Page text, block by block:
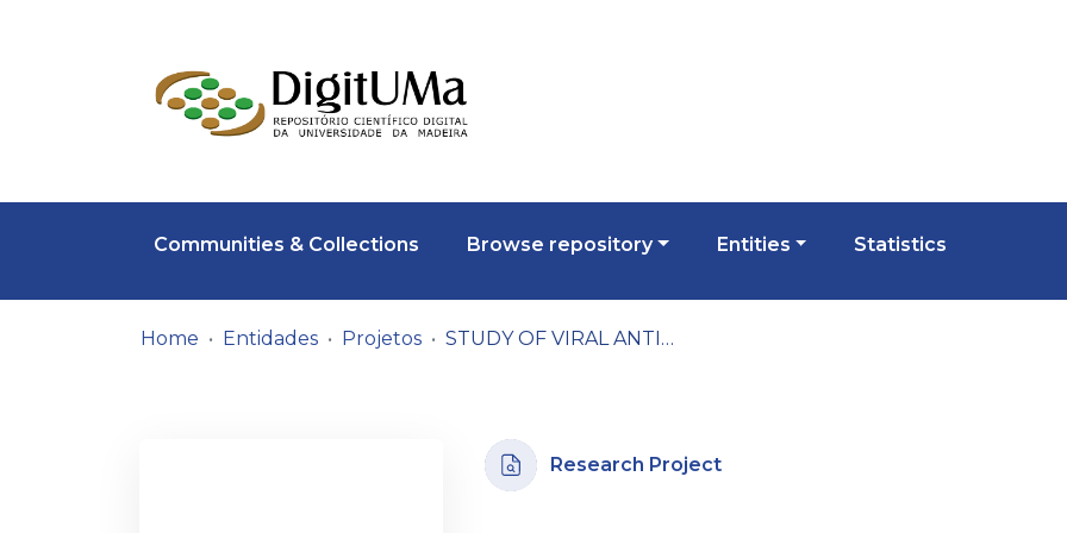
Communities & Collections Browse repository Entities Statistics
Home Entidades Projetos STUDY OF VIRAL ANTIAPOPTOTIC PROTEINS AS POSSIBLE MOLECULAR THERAPEUTIC TARGETS
Research Project